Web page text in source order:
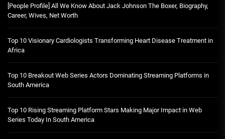
[People Profile] All We Know About Jack Johnson The Boxer, Biography,
Career, Wives, Net Worth
Top 10 Visionary Cardiologists Transforming Heart Disease Treatment in
Africa
Top 10 Breakout Web Series Actors Dominating Streaming Platforms in
South America
Top 10 Rising Streaming Platform Stars Making Major Impact in Web
Series Today In South America